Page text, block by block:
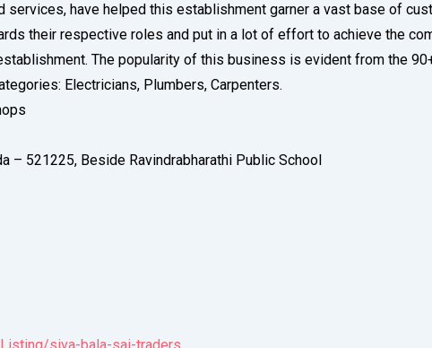
have helped this establishment garner a vast base of
their respective roles and put in a lot of effort to achieve the
The popularity of this business is evident from the
Electricians, Plumbers, Carpenters.
– 521225, Beside Ravindrabharathi Public School